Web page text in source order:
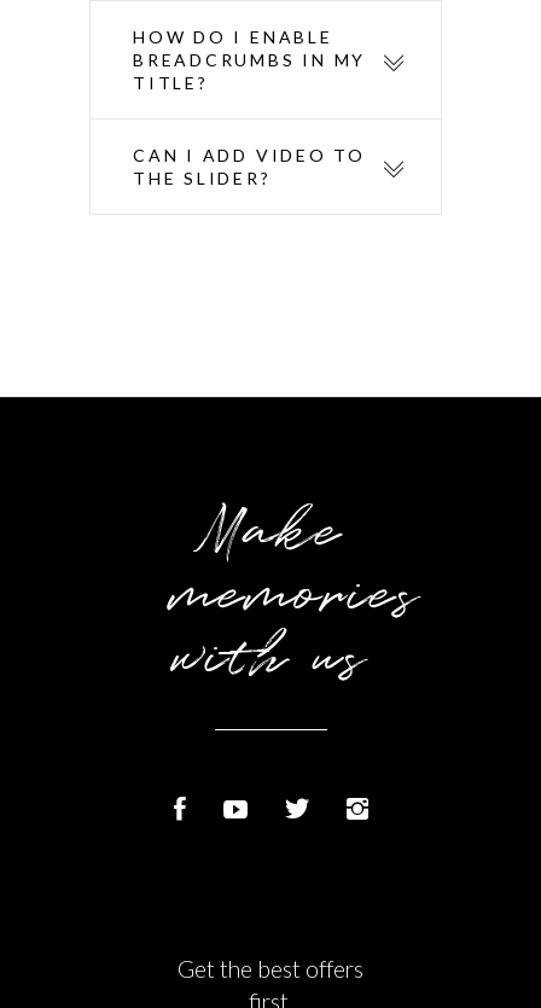
HOW DO I ENABLE
BREADCRUMBS IN MY
TITLE?
CAN I ADD VIDEO TO
THE SLIDER?
Make
memories
with us
Get the best offers
first.